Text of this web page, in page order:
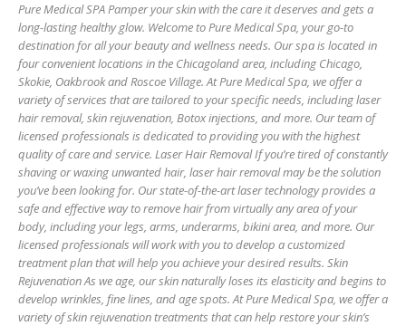
Pure Medical SPA Pamper your skin with the care it deserves and gets a
long-lasting healthy glow. Welcome to Pure Medical Spa, your go-to
destination for all your beauty and wellness needs. Our spa is located in
four convenient locations in the Chicagoland area, including Chicago,
Skokie, Oakbrook and Roscoe Village. At Pure Medical Spa, we offer a
variety of services that are tailored to your specific needs, including laser
hair removal, skin rejuvenation, Botox injections, and more. Our team of
licensed professionals is dedicated to providing you with the highest
quality of care and service. Laser Hair Removal If you’re tired of constantly
shaving or waxing unwanted hair, laser hair removal may be the solution
you’ve been looking for. Our state-of-the-art laser technology provides a
safe and effective way to remove hair from virtually any area of your
body, including your legs, arms, underarms, bikini area, and more. Our
licensed professionals will work with you to develop a customized
treatment plan that will help you achieve your desired results. Skin
Rejuvenation As we age, our skin naturally loses its elasticity and begins to
develop wrinkles, fine lines, and age spots. At Pure Medical Spa, we offer a
variety of skin rejuvenation treatments that can help restore your skin’s